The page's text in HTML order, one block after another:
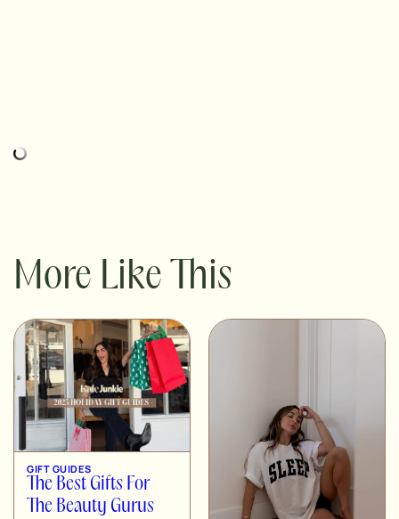
More Like This
GIFT GUIDES
The Best Gifts For
The Beauty Gurus